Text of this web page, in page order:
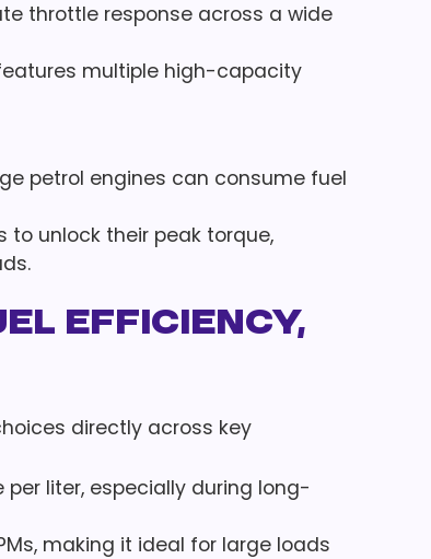
throttle response across a wide
multiple high-capacity
petrol engines can consume fuel
to unlock their peak torque,
Efficiency,
directly across key
per liter, especially during long-
making it ideal for large loads